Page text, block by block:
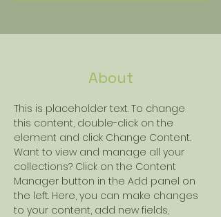
About
This is placeholder text. To change
this content, double-click on the
element and click Change Content.
Want to view and manage all your
collections? Click on the Content
Manager button in the Add panel on
the left. Here, you can make changes
to your content, add new fields,